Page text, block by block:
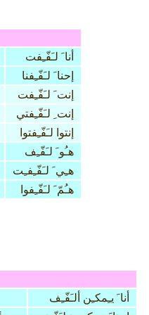
أنا َ لـَفّـِفت
إحنا َ لـَفّـِفنا
إنت َ لـَفّـِفت
إنت ِ لـَفّـِفتي
إنتوا لـَفّـِفتوا
هـُو َ لـَفّـِف
هـِي َ لـَفّـِفـِت
هـُمّ َ لـَفّـِفوا
أنا َ يـِمكـِن ألـَفّـِف